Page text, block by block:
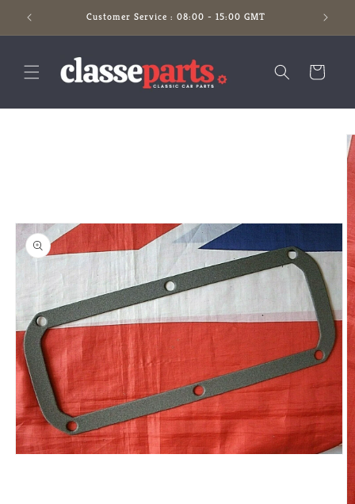
Skip to
content
Customer Service : 08:00 - 15:00 GMT
Cart